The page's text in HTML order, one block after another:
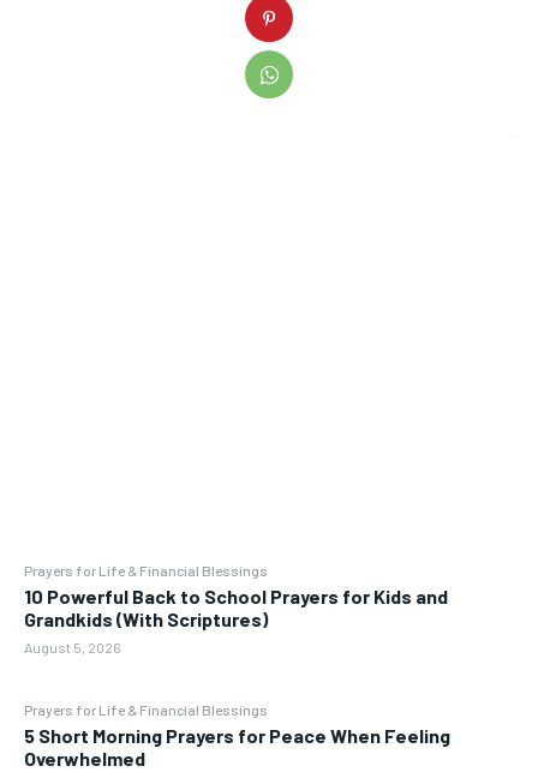
Prayers for Life & Financial Blessings
10 Powerful Back to School Prayers for Kids and
Grandkids (With Scriptures)
August 5, 2026
Prayers for Life & Financial Blessings
5 Short Morning Prayers for Peace When Feeling
Overwhelmed